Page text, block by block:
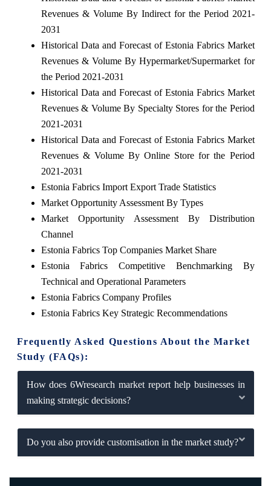
Revenues & Volume By Indirect for the Period 2021-
2031
Historical Data and Forecast of Estonia Fabrics Market
Revenues & Volume By Hypermarket/Supermarket for
the Period 2021-2031
Historical Data and Forecast of Estonia Fabrics Market
Revenues & Volume By Specialty Stores for the Period
2021-2031
Historical Data and Forecast of Estonia Fabrics Market
Revenues & Volume By Online Store for the Period
2021-2031
Estonia Fabrics Import Export Trade Statistics
Market Opportunity Assessment By Types
Market Opportunity Assessment By Distribution
Channel
Estonia Fabrics Top Companies Market Share
Estonia Fabrics Competitive Benchmarking By
Technical and Operational Parameters
Estonia Fabrics Company Profiles
Estonia Fabrics Key Strategic Recommendations
Frequently Asked Questions About the Market
Study (FAQs):
How does 6Wresearch market report help businesses in
making strategic decisions?
Do you also provide customisation in the market study?